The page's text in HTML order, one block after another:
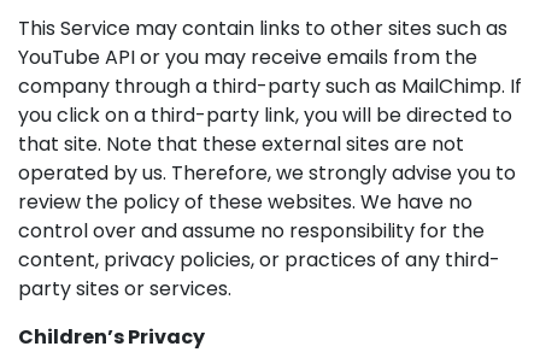
This Service may contain links to other sites such as
YouTube API or you may receive emails from the
company through a third-party such as MailChimp. If
you click on a third-party link, you will be directed to
that site. Note that these external sites are not
operated by us. Therefore, we strongly advise you to
review the policy of these websites. We have no
control over and assume no responsibility for the
content, privacy policies, or practices of any third-
party sites or services.
Children’s Privacy